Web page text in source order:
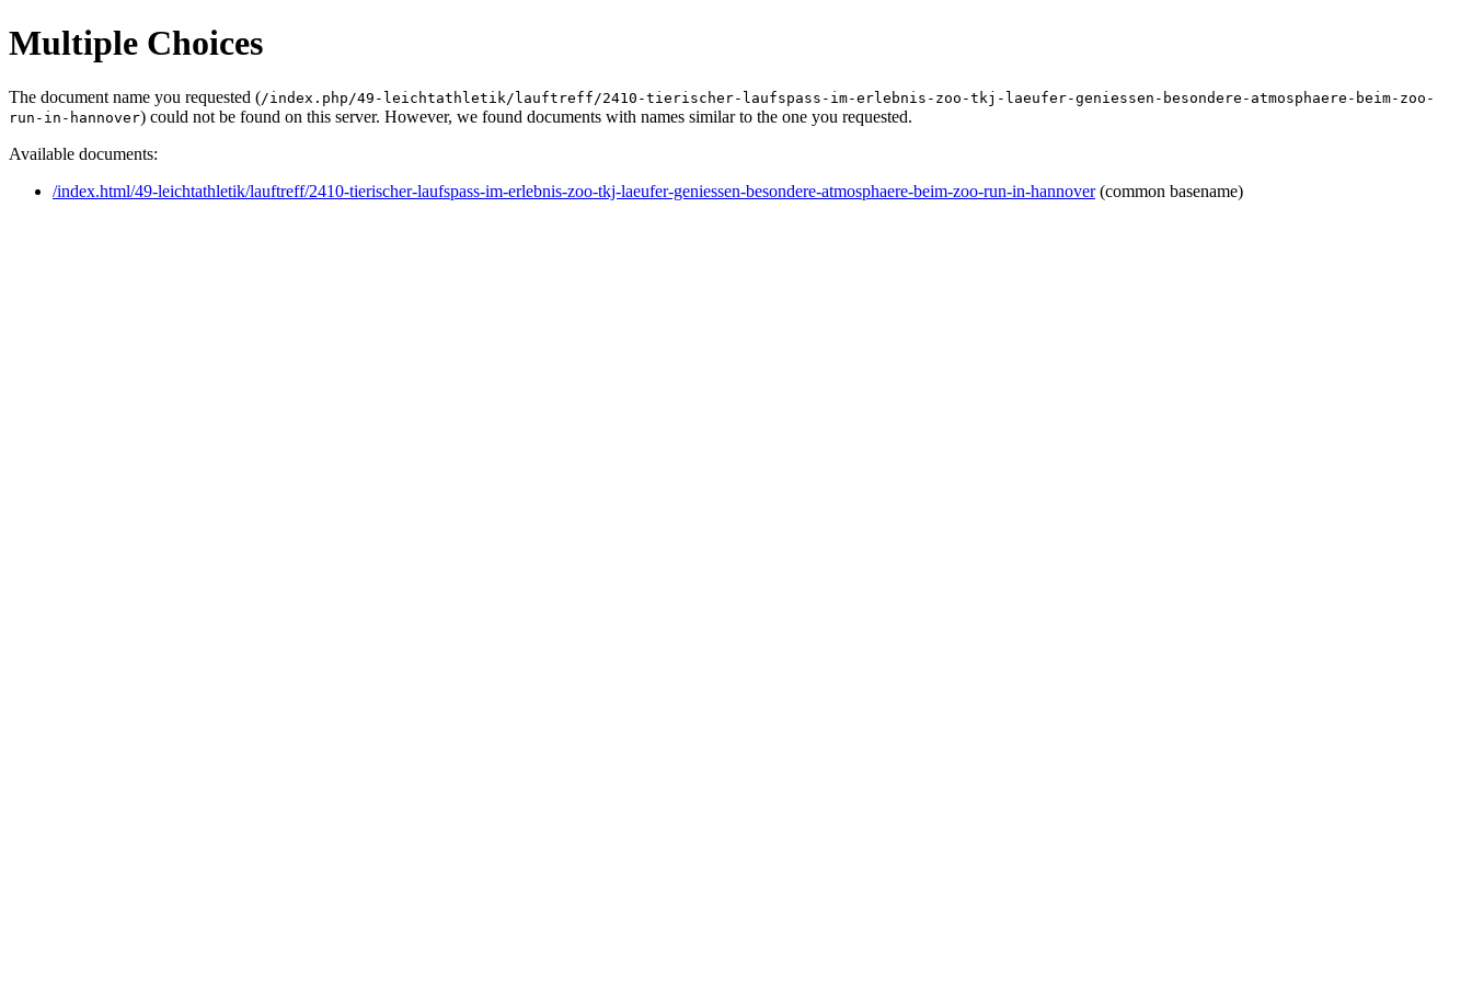
Multiple Choices
The document name you requested (/index.php/49-leichtathletik/lauftreff/2410-tierischer-laufspass-im-erlebnis-zoo-tkj-laeufer-geniessen-besondere-atmosphaere-beim-zoo-
run-in-hannover) could not be found on this server. However, we found documents with names similar to the one you requested.
Available documents:
/index.html/49-leichtathletik/lauftreff/2410-tierischer-laufspass-im-erlebnis-zoo-tkj-laeufer-geniessen-besondere-atmosphaere-beim-zoo-run-in-hannover(common basename)